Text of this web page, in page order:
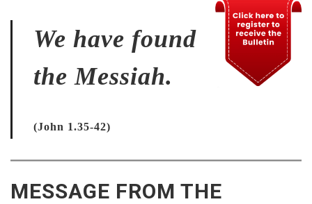
We have found
the Messiah.
(John 1.35-42)
MESSAGE FROM THE